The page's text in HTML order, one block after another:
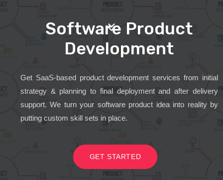
Software Product
Development
Get SaaS-based product development services from initial
strategy & planning to final deployment and after delivery
support. We turn your software product idea into reality by
putting custom skill sets in place.
GET STARTED